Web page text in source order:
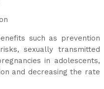
such as prevention
sexually transmitted
in adolescents,
and decreasing the rate